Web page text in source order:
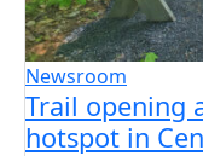
Newsroom
Trail opening
hotspot in